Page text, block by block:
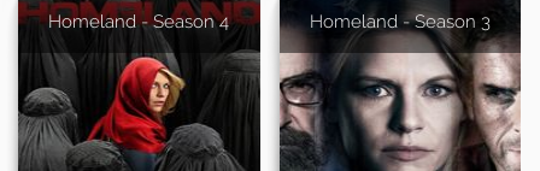
Homeland - Season 4 Homeland - Season 3